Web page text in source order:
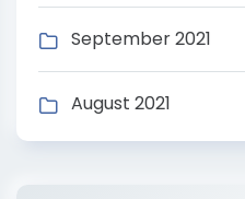
September 2021
August 2021